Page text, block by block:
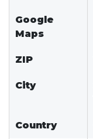
Google
Maps
ZIP
City
Country